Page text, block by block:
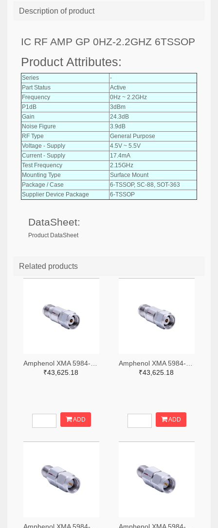
Description of product
IC RF AMP GP 0HZ-2.2GHZ 6TSSOP
Product Attributes:
Series
-
Part Status
Active
Frequency
0Hz ~ 2.2GHz
P1dB
3dBm
Gain
24.3dB
Noise Figure
3.9dB
RF Type
General Purpose
Voltage - Supply
4.5V ~ 5.5V
Current - Supply
17.4mA
Test Frequency
2.15GHz
Mounting Type
Surface Mount
Package / Case
6-TSSOP, SC-88, SOT-363
Supplier Device Package
6-TSSOP
DataSheet:
Product DataSheet
Related products
₹43,625.18
ADD
₹43,625.18
ADD